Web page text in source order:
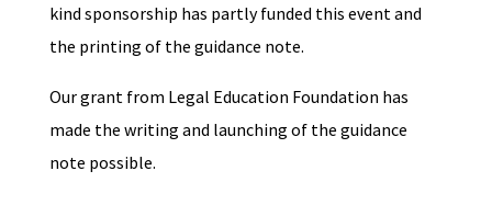
kind sponsorship has partly funded this event and
the printing of the guidance note.
Our grant from Legal Education Foundation has
made the writing and launching of the guidance
note possible.